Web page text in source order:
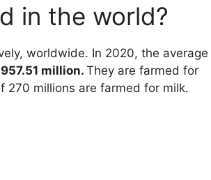
in the world?
worldwide. In 2020, the average
957.51 million. They are farmed for
270 millions are farmed for milk.